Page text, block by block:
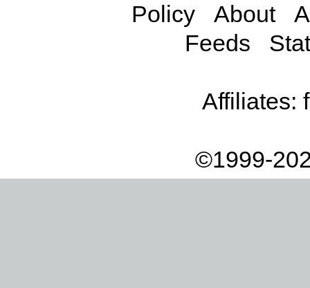
Policy
About
Feeds
Affiliates:
©1999-